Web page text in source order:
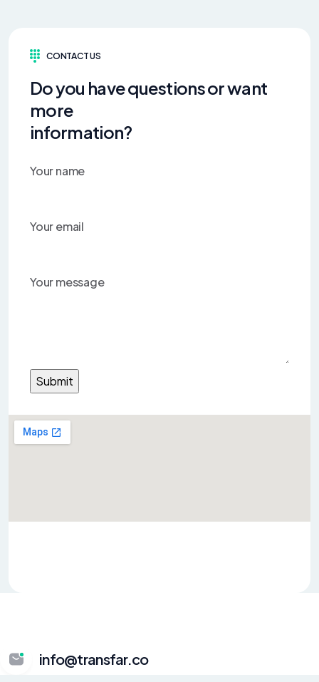
CONTACT US
Do you have questions or want
more
information?
Your name
Your email
Your message
info@transfar.co